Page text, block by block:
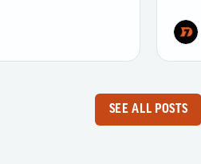
SEE ALL POSTS